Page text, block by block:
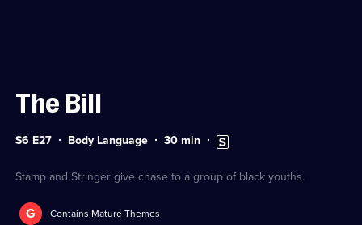
The Bill
Series
27
S6 E27 Body Language Duration:
30min Subtitles
available
Stamp and Stringer give chase to a group of black youths.
G Contains Mature Themes